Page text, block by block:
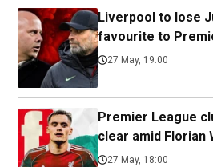
Liverpool to lose
favourite to
27 May, 19:00
Premier League
clear amid Florian
27 May, 18:00